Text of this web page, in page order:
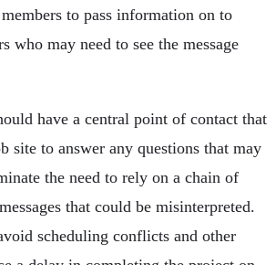
to pass information on to
who may need to see the message
have a central point of contact that
site to answer any questions that may
the need to rely on a chain of
that could be misinterpreted.
scheduling conflicts and other